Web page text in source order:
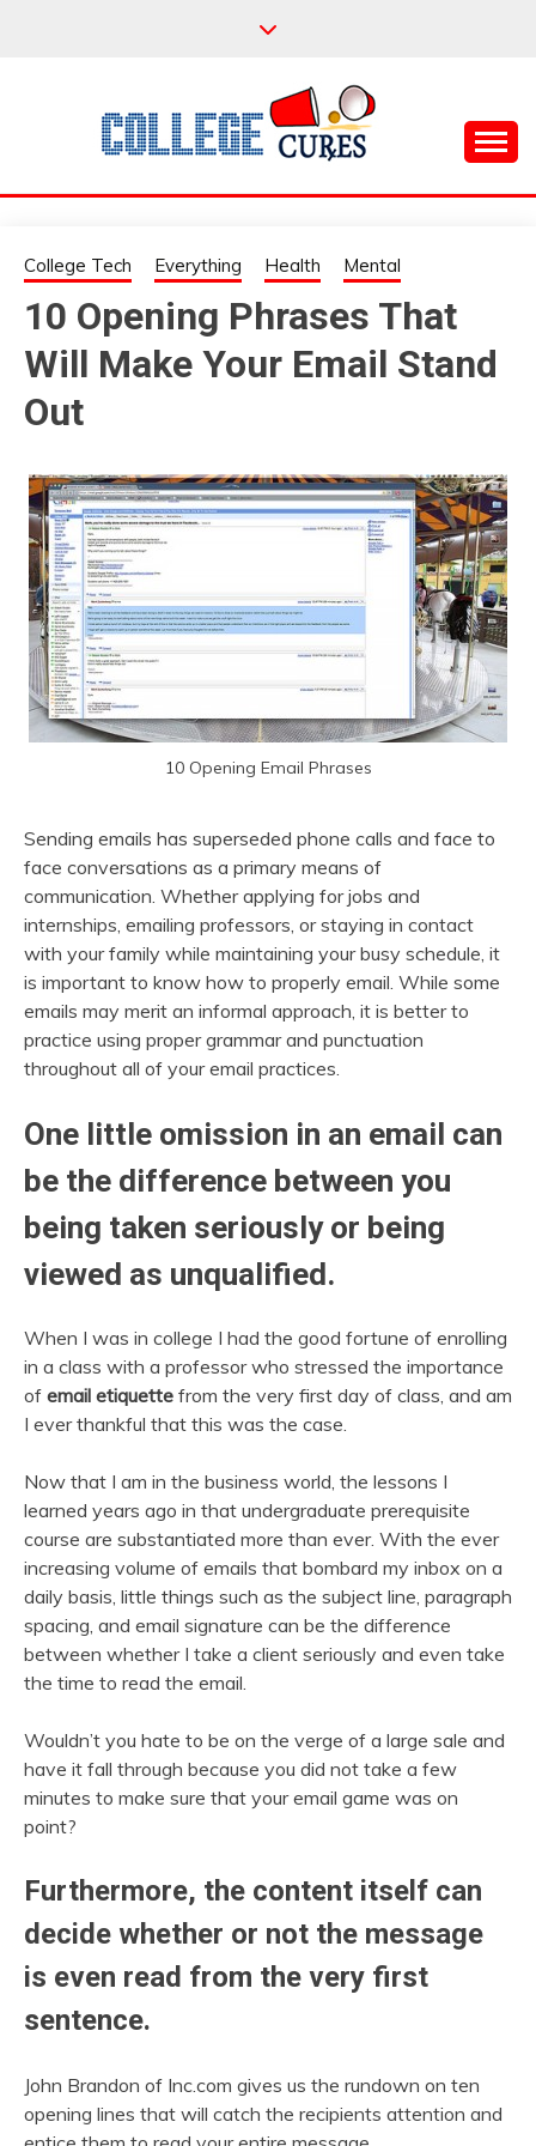
COLLEGE CURES
College Tech Everything Health Mental
10 Opening Phrases That
Will Make Your Email Stand
Out
10 Opening Email Phrases
Sending emails has superseded phone calls and face to
face conversations as a primary means of
communication. Whether applying for jobs and
internships, emailing professors, or staying in contact
with your family while maintaining your busy schedule, it
is important to know how to properly email. While some
emails may merit an informal approach, it is better to
practice using proper grammar and punctuation
throughout all of your email practices.
One little omission in an email can
be the difference between you
being taken seriously or being
viewed as unqualified.
When I was in college I had the good fortune of enrolling
in a class with a professor who stressed the importance
of email etiquette from the very first day of class, and am
I ever thankful that this was the case.
Now that I am in the business world, the lessons I
learned years ago in that undergraduate prerequisite
course are substantiated more than ever. With the ever
increasing volume of emails that bombard my inbox on a
daily basis, little things such as the subject line, paragraph
spacing, and email signature can be the difference
between whether I take a client seriously and even take
the time to read the email.
Wouldn’t you hate to be on the verge of a large sale and
have it fall through because you did not take a few
minutes to make sure that your email game was on
point?
Furthermore, the content itself can
decide whether or not the message
is even read from the very first
sentence.
John Brandon of Inc.com gives us the rundown on ten
opening lines that will catch the recipients attention and